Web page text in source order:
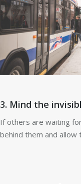
3. Mind the
If others are waiting
behind them and